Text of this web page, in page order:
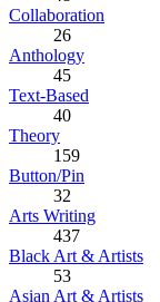
Collaboration
26
Anthology
45
Text-Based
40
Theory
159
Button/Pin
32
Arts Writing
437
Black Art & Artists
53
Asian Art & Artists